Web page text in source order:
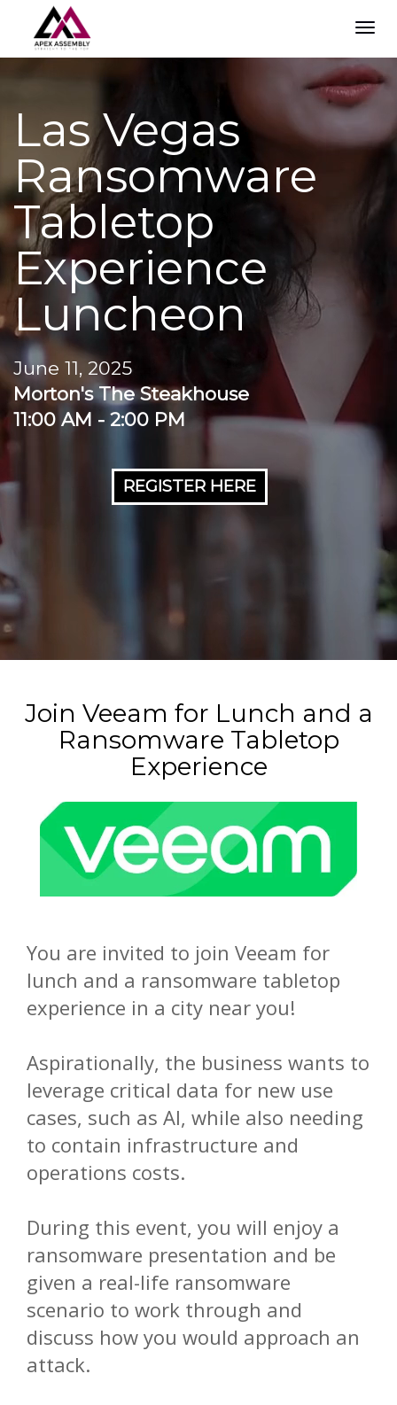
Las Vegas
Ransomware
Tabletop
Experience
Luncheon
June 11, 2025
Morton's The Steakhouse
11:00 AM - 2:00 PM
REGISTER HERE
Join Veeam for Lunch and a
Ransomware Tabletop
Experience
You are invited to join Veeam for
lunch and a ransomware tabletop
experience in a city near you!
Aspirationally, the business wants to
leverage critical data for new use
cases, such as AI, while also needing
to contain infrastructure and
operations costs.
During this event, you will enjoy a
ransomware presentation and be
given a real-life ransomware
scenario to work through and
discuss how you would approach an
attack.